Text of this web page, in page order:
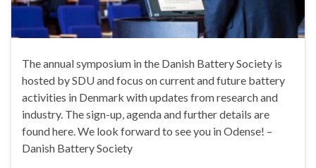
The annual symposium in the Danish Battery Society is
hosted by SDU and focus on current and future battery
activities in Denmark with updates from research and
industry. The sign-up, agenda and further details are
found here. We look forward to see you in Odense! –
Danish Battery Society